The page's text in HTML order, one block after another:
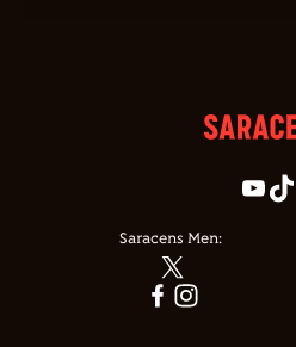
Saracens Men: